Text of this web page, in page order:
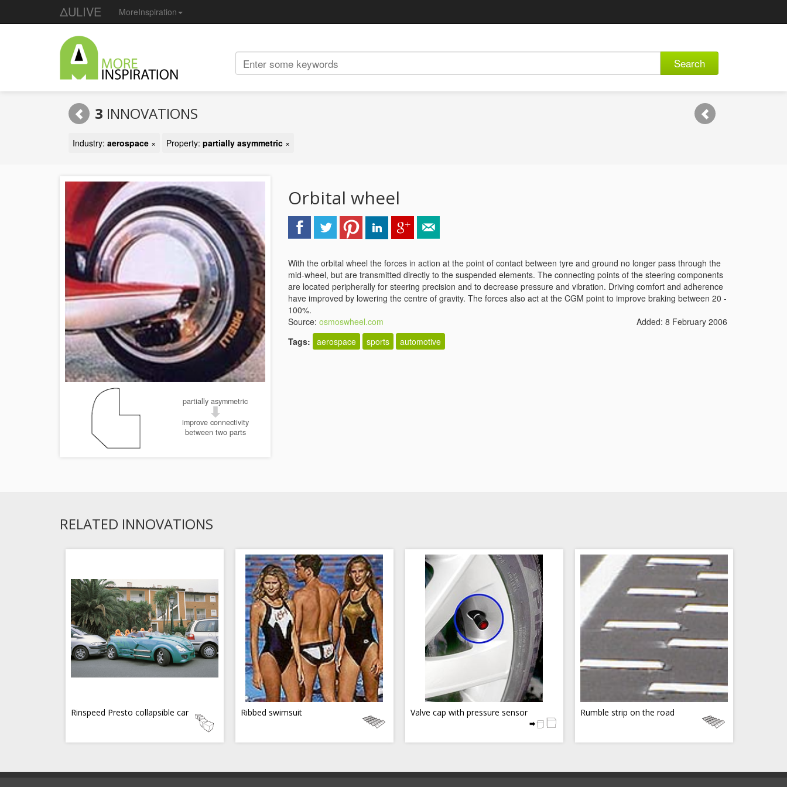
ΔULIVE MoreInspiration
Search
3 INNOVATIONS
Industry: aerospace × Property: partially asymmetric ×
partially asymmetric
improve connectivity
between two parts
Orbital wheel
With the orbital wheel the forces in action at the point of contact between tyre and ground no longer pass through the
mid-wheel, but are transmitted directly to the suspended elements. The connecting points of the steering components
are located peripherally for steering precision and to decrease pressure and vibration. Driving comfort and adherence
have improved by lowering the centre of gravity. The forces also act at the CGM point to improve braking between 20 -
100%.
Source: osmoswheel.com
Added: 8 February 2006
Tags: aerospace sports automotive
RELATED INNOVATIONS
Rinspeed Presto collapsible car Ribbed swimsuit Valve cap with pressure sensor Rumble strip on the road